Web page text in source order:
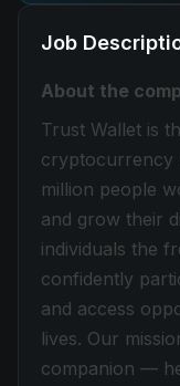
Job
About the
Trust Wallet is
cryptocurrency
million people
and grow their
individuals the
confidently
and access
lives. Our
companion —